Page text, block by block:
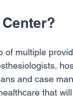
of multiple
and case
that